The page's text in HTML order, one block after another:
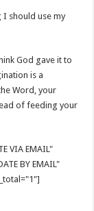
I should use my
God gave it to
is a
Word, your
of feeding your
VIA EMAIL"
BY EMAIL"